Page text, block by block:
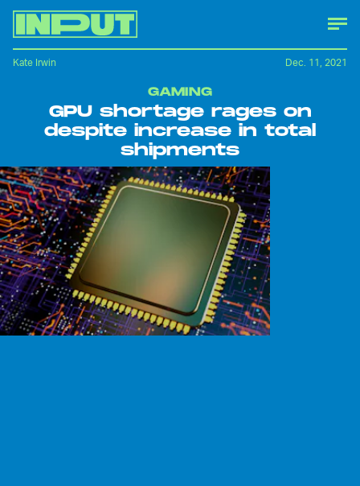
GAMING
GPU shortage rages on
despite increase in total
shipments
Kate Irwin Dec. 11, 2021